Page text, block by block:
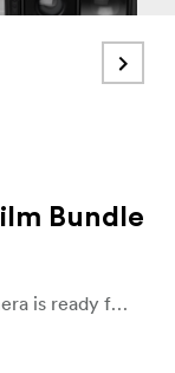
Bundle
The world’s smallest instant analog camera is ready for wherever analog life takes you. With a selfie mirror, self timer, and double exposure mode, Go Gen 3 adds a fresh lens and stronger flash for clearer shots in any light, and more zoomed-in selfies with less glare.Includes a 8-pack of film